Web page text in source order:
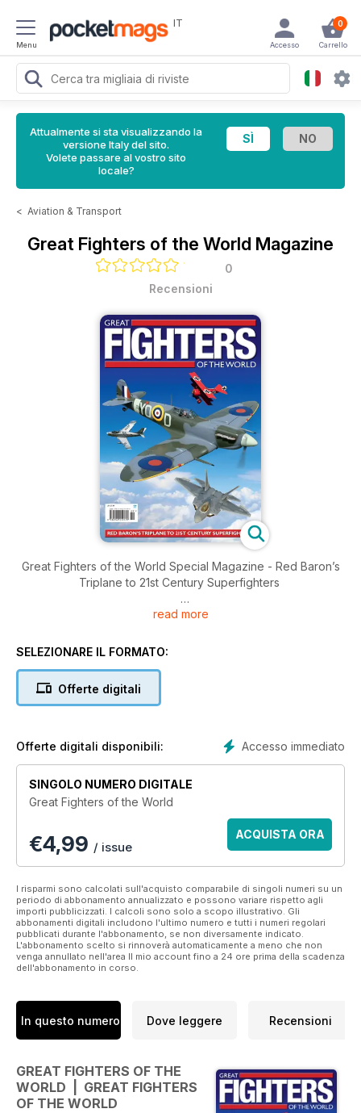
Menu
IT 0
Carrello
Accesso
Attualmente si sta visualizzando la
versione Italy del sito.
Volete passare al vostro sito
locale?
< Aviation & Transport
Great Fighters of the World Magazine
0
Recensioni
Great Fighters of the World Special Magazine - Red Baron’s
Triplane to 21st Century Superfighters
Brought to you by Key Publishing Ltd, Europe’s Leading
capture the imagination more than any other. In Great Fighters
influence on the conflicts they fought in. Produced by Key
aerial warfare.
• World War One - Profiles of legendary early fighter aircraft
such as the Fokker Eindecker and Bristol F2B
between Manfred von Richthofen and Lanoe Hawker VC
• World Was Two – As technology progressed, so did the
standard of aircraft such as Supermarine’s Spitfire and the
Messerschmitt Me 262
• South Atlantic Shoot-Out – Flight Lieutenant Dave Morgan
recalls duelling with Argentine jets in combat over the
• Top-Gun Fighters – From Eurofighter Typhoon to F-22
Raptor, today’s combat jets display the most cutting-edge
technology and can push even the most experienced pilots
Published by Key Publishing Ltd. The entire contents of this
title is © copyright 2011. All rights reserved.
read more
SELEZIONARE IL FORMATO:
Offerte digitali
Accesso immediato
Offerte digitali disponibili:
SINGOLO NUMERO DIGITALE
Great Fighters of the World
€4,99 / issue
ACQUISTA ORA
I risparmi sono calcolati sull'acquisto comparabile di singoli numeri su un
periodo di abbonamento annualizzato e possono variare rispetto agli
importi pubblicizzati. I calcoli sono solo a scopo illustrativo. Gli
abbonamenti digitali includono l'ultimo numero e tutti i numeri regolari
pubblicati durante l'abbonamento, se non diversamente indicato.
L'abbonamento scelto si rinnoverà automaticamente a meno che non
venga annullato nell'area Il mio account fino a 24 ore prima della scadenza
dell'abbonamento in corso.
In questo numero Dove leggere Recensioni
GREAT FIGHTERS OF THE
WORLD | GREAT FIGHTERS
OF THE WORLD